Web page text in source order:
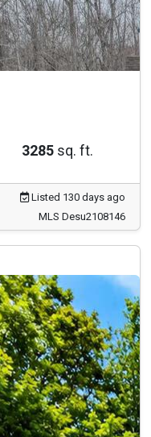
3285 sq. ft.
Listed 130 days ago
MLS Desu2108146